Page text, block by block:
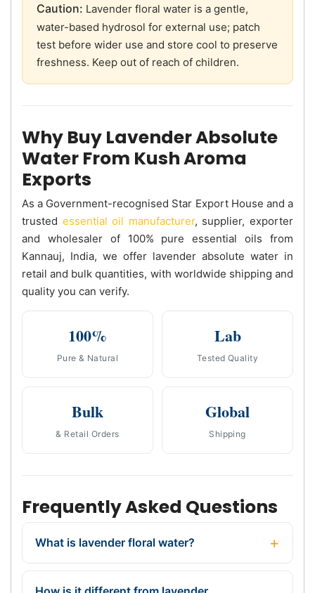
Caution: Lavender floral water is a gentle,
water-based hydrosol for external use; patch
test before wider use and store cool to preserve
freshness. Keep out of reach of children.
Why Buy Lavender Absolute
Water From Kush Aroma
Exports
As a Government-recognised Star Export House and a
trusted essential oil manufacturer, supplier, exporter
and wholesaler of 100% pure essential oils from
Kannauj, India, we offer lavender absolute water in
retail and bulk quantities, with worldwide shipping and
quality you can verify.
100%
Pure & Natural
Lab
Tested Quality
Bulk
& Retail Orders
Global
Shipping
Frequently Asked Questions
What is lavender floral water?